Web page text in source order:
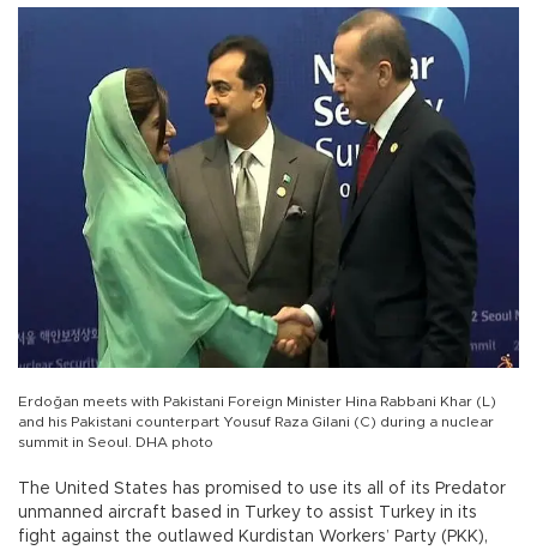
Erdoğan meets with Pakistani Foreign Minister Hina Rabbani Khar (L)
and his Pakistani counterpart Yousuf Raza Gilani (C) during a nuclear
summit in Seoul. DHA photo
The United States has promised to use its all of its Predator
unmanned aircraft based in Turkey to assist Turkey in its
fight against the outlawed Kurdistan Workers’ Party (PKK),